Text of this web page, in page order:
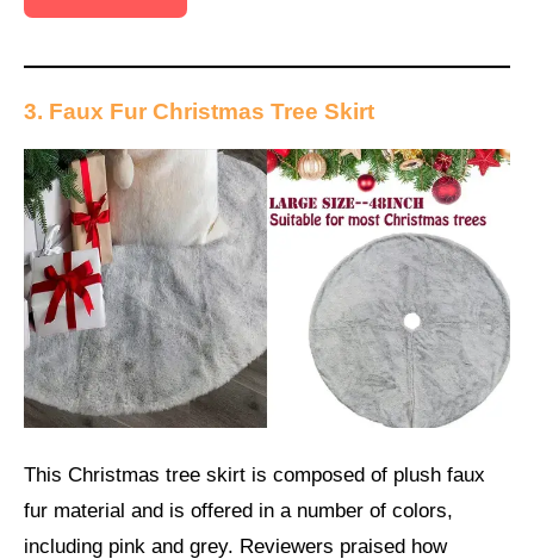
3. Faux Fur Christmas Tree Skirt
This Christmas tree skirt is composed of plush faux
fur material and is offered in a number of colors,
including pink and grey. Reviewers praised how